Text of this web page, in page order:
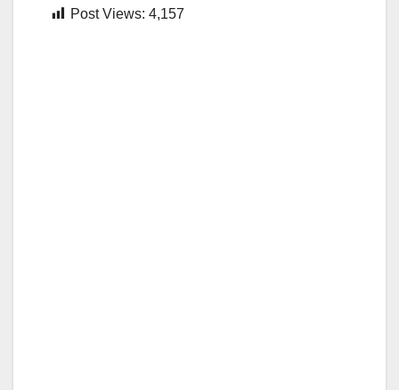
Post Views: 4,157